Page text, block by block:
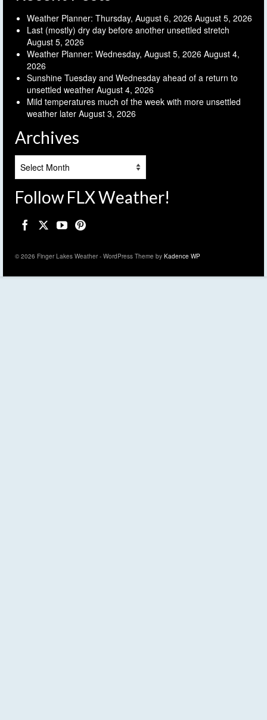
Weather Planner: Thursday, August 6, 2026 August 5, 2026
Last (mostly) dry day before another unsettled stretch
August 5, 2026
Weather Planner: Wednesday, August 5, 2026 August 4,
2026
Sunshine Tuesday and Wednesday ahead of a return to
unsettled weather August 4, 2026
Mild temperatures much of the week with more unsettled
weather later August 3, 2026
Archives
Follow FLX Weather!
© 2026 Finger Lakes Weather - WordPress Theme by Kadence WP